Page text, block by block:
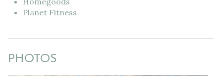
Planet Fitness
PHOTOS